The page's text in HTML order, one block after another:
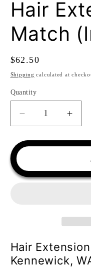
1
in
Hair
Match
Regular
price
$62.50
Shipping calculated at
Quantity
Quantity
Decrease
quantity
for
Color
for
Hair
Kennewick,